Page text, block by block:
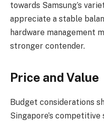
towards Samsung’s
appreciate a stable
hardware management
stronger contender.
Price and Value
Budget considerations
Singapore’s